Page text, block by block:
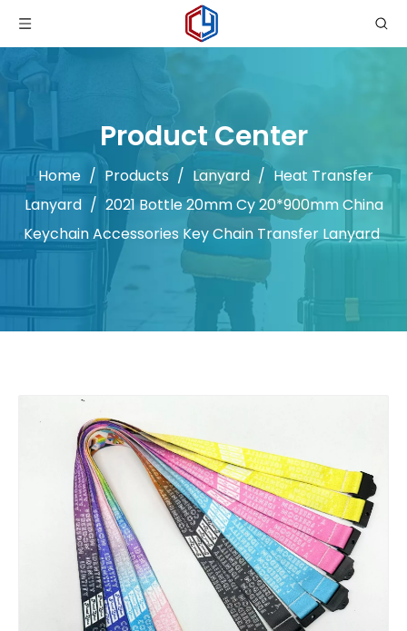
Product Center
Home / Products / Lanyard / Heat Transfer
Lanyard / 2021 Bottle 20mm Cy 20*900mm China
Keychain Accessories Key Chain Transfer Lanyard